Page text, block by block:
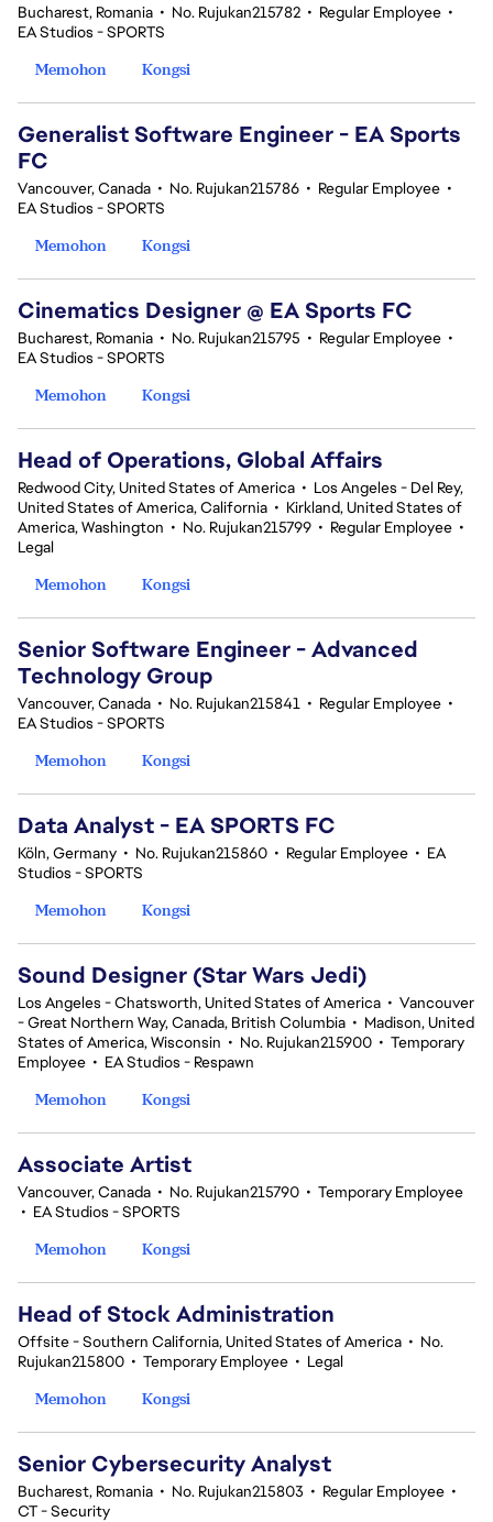
Bucharest, Romania • No. Rujukan215782 • Regular Employee •
EA Studios - SPORTS
Memohon
Kongsi
Generalist Software Engineer - EA Sports
FC
Vancouver, Canada • No. Rujukan215786 • Regular Employee •
EA Studios - SPORTS
Memohon
Kongsi
Cinematics Designer @ EA Sports FC
Bucharest, Romania • No. Rujukan215795 • Regular Employee •
EA Studios - SPORTS
Memohon
Kongsi
Head of Operations, Global Affairs
Redwood City, United States of America • Los Angeles - Del Rey,
United States of America, California • Kirkland, United States of
America, Washington • No. Rujukan215799 • Regular Employee •
Legal
Memohon
Kongsi
Senior Software Engineer - Advanced
Technology Group
Vancouver, Canada • No. Rujukan215841 • Regular Employee •
EA Studios - SPORTS
Memohon
Kongsi
Data Analyst - EA SPORTS FC
Köln, Germany • No. Rujukan215860 • Regular Employee • EA
Studios - SPORTS
Memohon
Kongsi
Sound Designer (Star Wars Jedi)
Los Angeles - Chatsworth, United States of America • Vancouver
- Great Northern Way, Canada, British Columbia • Madison, United
States of America, Wisconsin • No. Rujukan215900 • Temporary
Employee • EA Studios - Respawn
Memohon
Kongsi
Associate Artist
Vancouver, Canada • No. Rujukan215790 • Temporary Employee
• EA Studios - SPORTS
Memohon
Kongsi
Head of Stock Administration
Offsite - Southern California, United States of America • No.
Rujukan215800 • Temporary Employee • Legal
Memohon
Kongsi
Senior Cybersecurity Analyst
Bucharest, Romania • No. Rujukan215803 • Regular Employee •
CT - Security